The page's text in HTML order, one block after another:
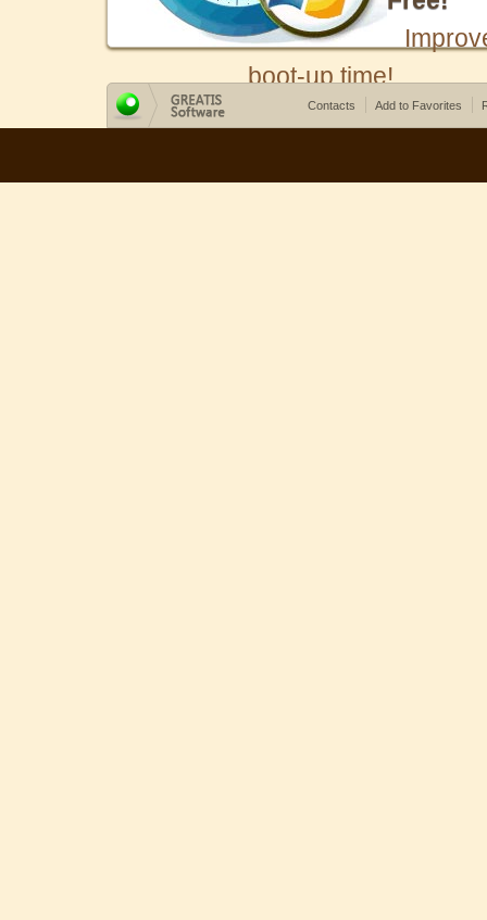
boot-up time!
Contacts Add to Favorites